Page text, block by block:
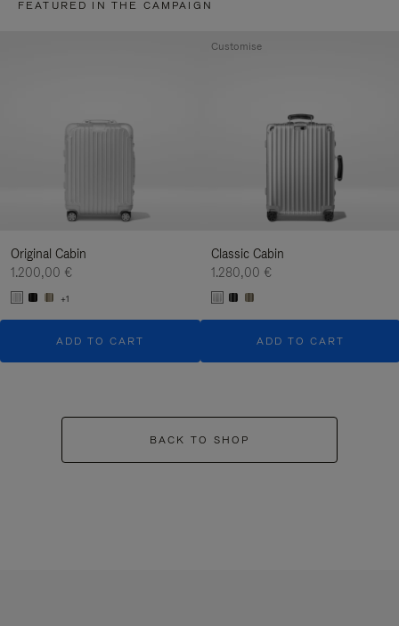
FEATURED IN THE CAMPAIGN
Original Cabin
1.200,00 €
+1
ADD TO CART
Classic Cabin
1.280,00 €
ADD TO CART
Customise
BACK TO SHOP